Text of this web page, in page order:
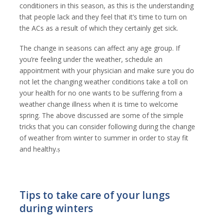
conditioners in this season, as this is the understanding
that people lack and they feel that it’s time to turn on
the ACs as a result of which they certainly get sick.
The change in seasons can affect any age group. If
you’re feeling under the weather, schedule an
appointment with your physician and make sure you do
not let the changing weather conditions take a toll on
your health for no one wants to be suffering from a
weather change illness when it is time to welcome
spring. The above discussed are some of the simple
tricks that you can consider following during the change
of weather from winter to summer in order to stay fit
and healthy.ṣ
Tips to take care of your lungs
during winters